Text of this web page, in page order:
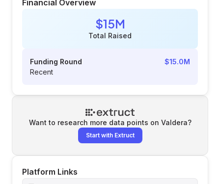
Financial Overview
$15M
Total Raised
Funding Round
$15.0M
Recent
Want to research more data points on Valdera?
Start with Extruct
Platform Links